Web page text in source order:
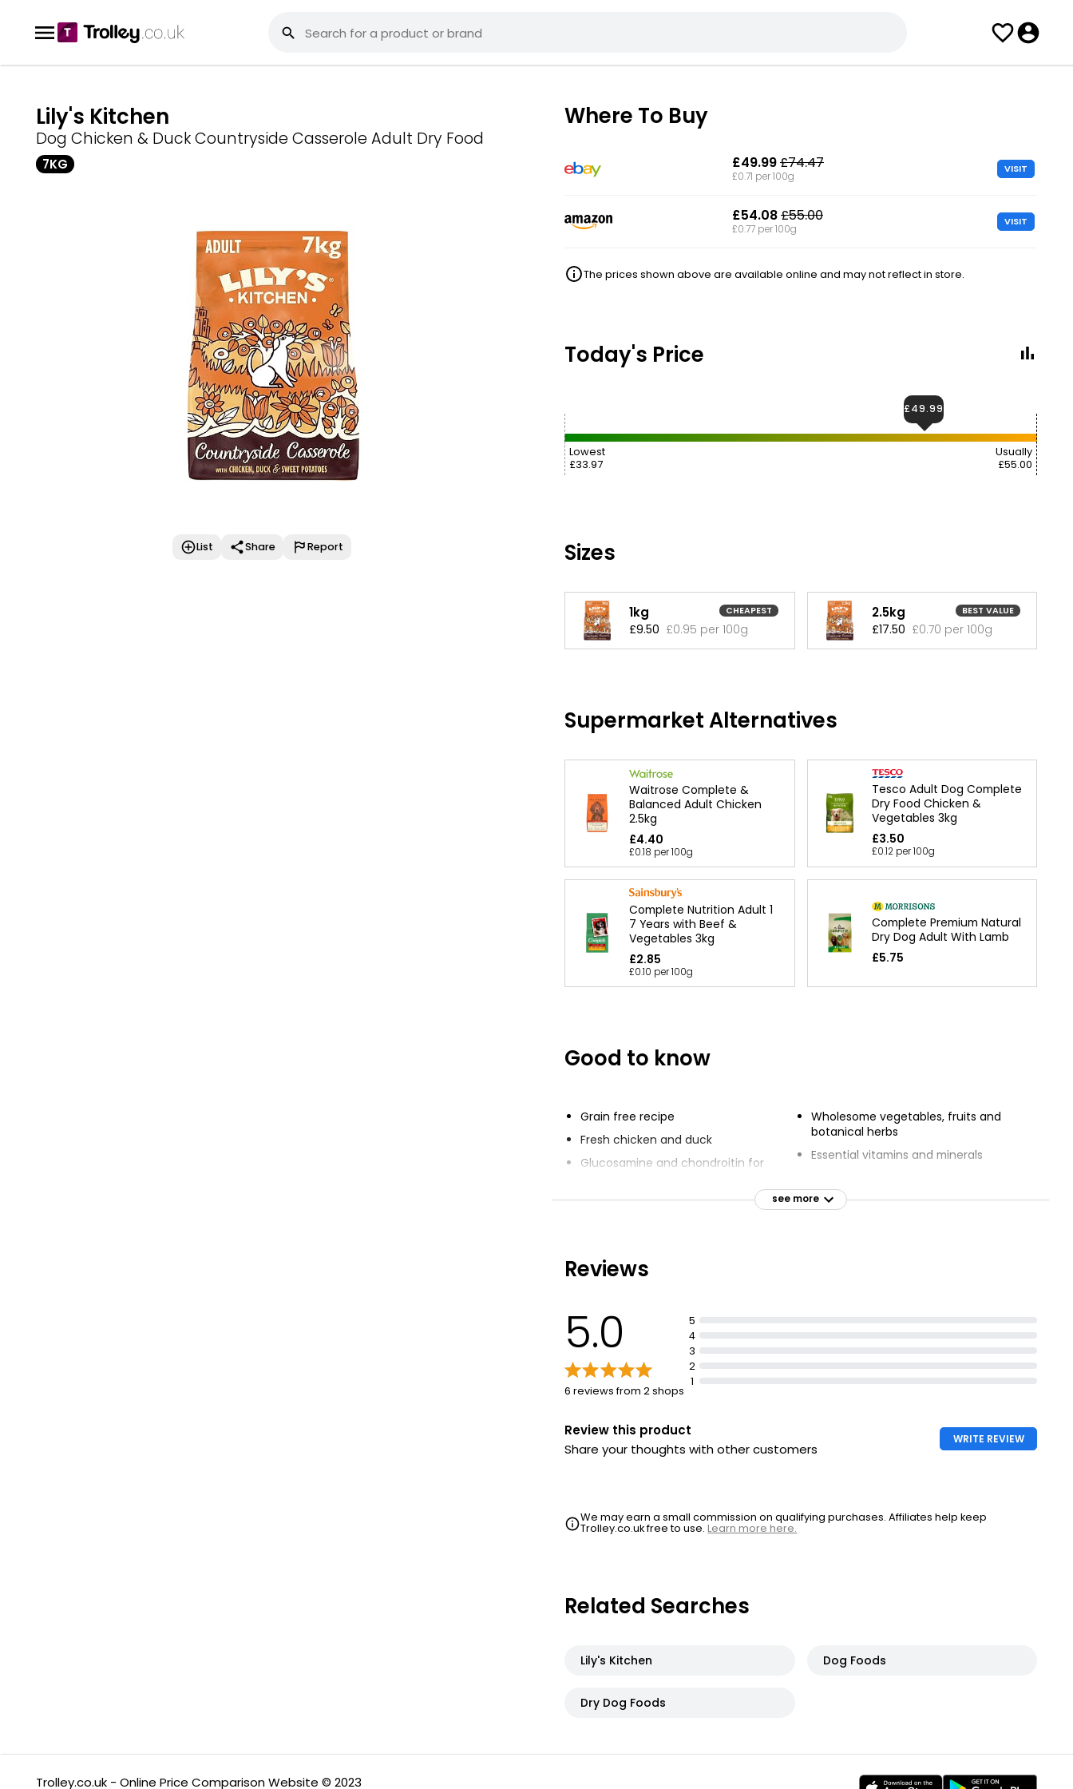
Lily's Kitchen
Dog Chicken & Duck Countryside Casserole Adult Dry Food
7KG
List Share Report
Where To Buy
£49.99£74.47
£0.71 per 100g
VISIT
£54.08£55.00
£0.77 per 100g
VISIT
The prices shown above are available online and may not reflect in store.
Today's Price
Lowest
£33.97
Usually
£55.00
£49.99
Sizes
1kg CHEAPEST
£9.50 £0.95 per 100g
2.5kg BEST VALUE
£17.50 £0.70 per 100g
Supermarket Alternatives
Waitrose Complete &
Balanced Adult Chicken
2.5kg
£4.40
£0.18 per 100g
Tesco Adult Dog Complete
Dry Food Chicken &
Vegetables 3kg
£3.50
£0.12 per 100g
Complete Nutrition Adult 1
7 Years with Beef &
Vegetables 3kg
£2.85
£0.10 per 100g
Complete Premium Natural
Dry Dog Adult With Lamb
£5.75
Good to know
Grain free recipe
Fresh chicken and duck
Glucosamine and chondroitin for
Prebiotics for healthy digestion
Wholesome vegetables, fruits and
botanical herbs
Essential vitamins and minerals
Ethical Award from The Ethical
see more
Reviews
5.0
6 reviews from 2 shops
5
4
3
2
1
Review this product
Share your thoughts with other customers
WRITE REVIEW
We may earn a small commission on qualifying purchases. Affiliates help keep
Trolley.co.uk free to use.Learn more here.
Related Searches
Lily's Kitchen Dog Foods
Dry Dog Foods
Trolley.co.uk - Online Price Comparison Website © 2023